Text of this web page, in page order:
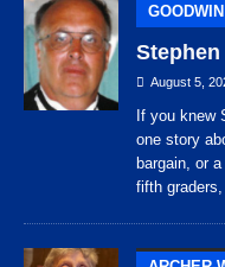
August 5,
If you knew
one story
bargain, or
fifth